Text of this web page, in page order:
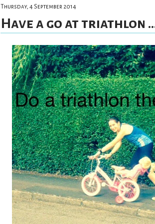
Thursday, 4 September 2014
Have a go at triathlon